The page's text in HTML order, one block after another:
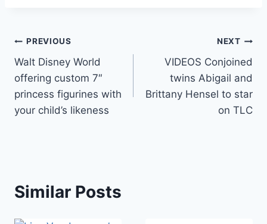
Post
navigation
PREVIOUS
Walt Disney World
offering custom 7″
princess figurines with
your child’s likeness
NEXT
VIDEOS Conjoined
twins Abigail and
Brittany Hensel to star
on TLC
Similar Posts